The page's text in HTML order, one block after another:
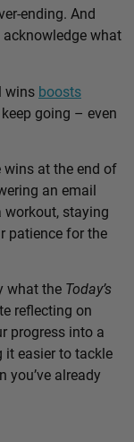
ending. And
what
wins boosts
going – even
wins at the end of
an email
workout, staying
patience for the
what the Today’s
reflecting on
progress into a
it easier to tackle
you’ve already